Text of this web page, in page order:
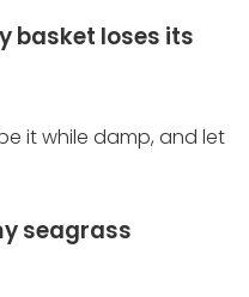
basket loses its
it while damp, and let
seagrass